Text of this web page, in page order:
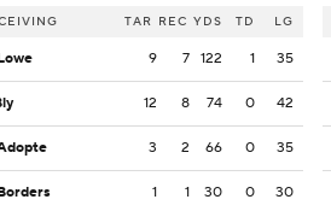
TAR REC YDS TD LG
9 7 122 1 35
12 8 74 0 42
3 2 66 0 35
1 1 30 0 30